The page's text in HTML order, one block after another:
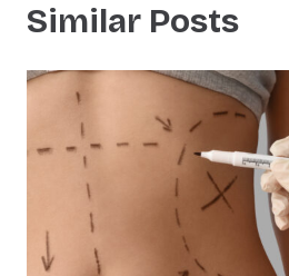
Similar Posts